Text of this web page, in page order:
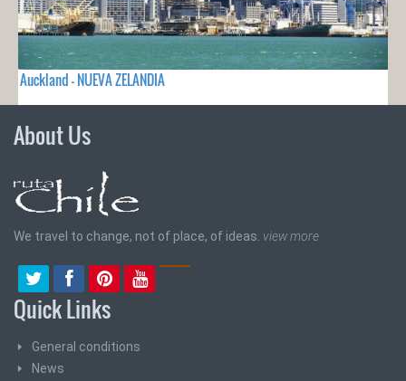
Auckland - NUEVA ZELANDIA
About Us
We travel to change, not of place, of ideas. view more
Quick Links
General conditions
News